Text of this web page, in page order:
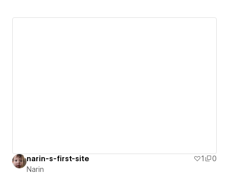
narin-s-first-site 1
0
Narin